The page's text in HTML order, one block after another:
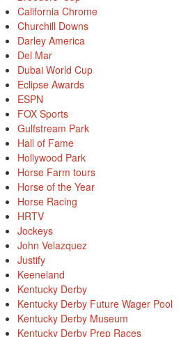
California Chrome
Churchill Downs
Darley America
Del Mar
Dubai World Cup
Eclipse Awards
ESPN
FOX Sports
Gulfstream Park
Hall of Fame
Hollywood Park
Horse Farm tours
Horse of the Year
Horse Racing
HRTV
Jockeys
John Velazquez
Justify
Keeneland
Kentucky Derby
Kentucky Derby Future Wager Pool
Kentucky Derby Museum
Kentucky Derby Prep Races